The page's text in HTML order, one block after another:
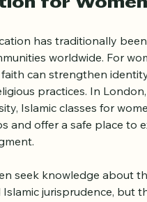
has traditionally
worldwide. For
can strengthen
practices. In
Islamic classes for
and offer a safe place to
seek knowledge about